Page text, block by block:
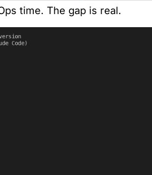
time. The gap is real.